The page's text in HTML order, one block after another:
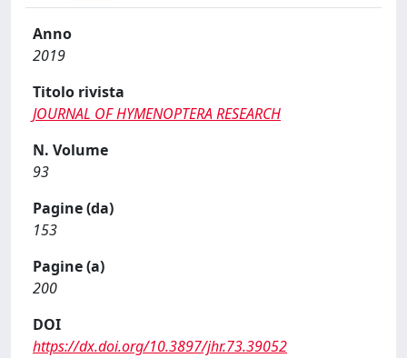
Anno
2019
Titolo rivista
JOURNAL OF HYMENOPTERA RESEARCH
N. Volume
93
Pagine (da)
153
Pagine (a)
200
DOI
https://dx.doi.org/10.3897/jhr.73.39052